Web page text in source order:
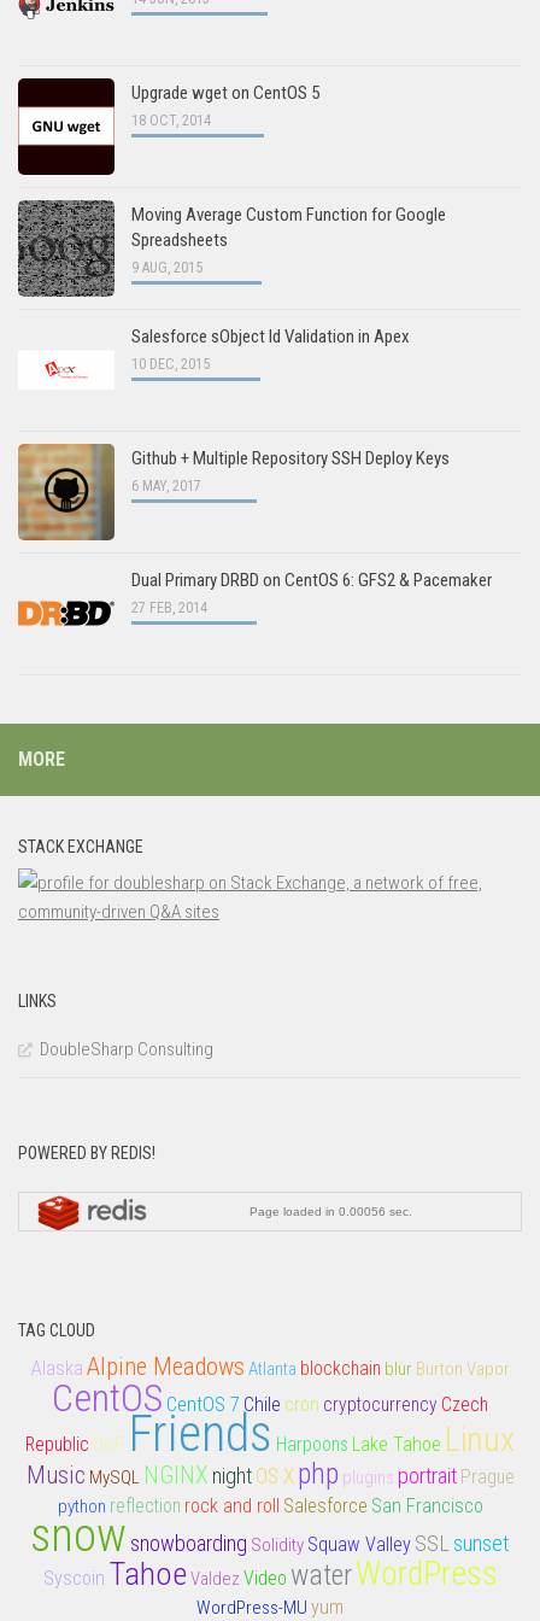
Upgrade wget on CentOS 5
18 OCT, 2014
Moving Average Custom Function for Google
Spreadsheets
9 AUG, 2015
Salesforce sObject Id Validation in Apex
10 DEC, 2015
Github + Multiple Repository SSH Deploy Keys
6 MAY, 2017
Dual Primary DRBD on CentOS 6: GFS2 & Pacemaker
27 FEB, 2014
MORE
STACK EXCHANGE
LINKS
DoubleSharp Consulting
POWERED BY REDIS!
TAG CLOUD
Alaska Alpine Meadows Atlanta blockchain blur Burton Vapor
CentOS CentOS 7 Chile cron cryptocurrency Czech
Republic DoF Friends Harpoons Lake Tahoe Linux
Music MySQL NGINX night OS X php plugins portrait Prague
python reflection rock and roll Salesforce San Francisco
snow snowboarding Solidity Squaw Valley SSL sunset
Syscoin TahoeValdezVideo waterWordPress
WordPress-MU yum